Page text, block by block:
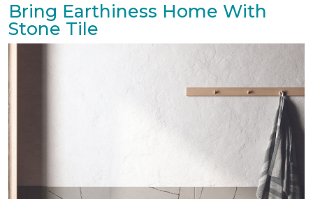
Bring Earthiness Home With
Stone Tile